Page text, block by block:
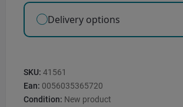
Delivery options
SKU: 41561
Ean: 0056035365720
Condition: New product